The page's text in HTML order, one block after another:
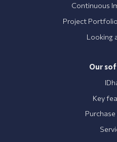
Continuous
Project
Looking
Our
Key